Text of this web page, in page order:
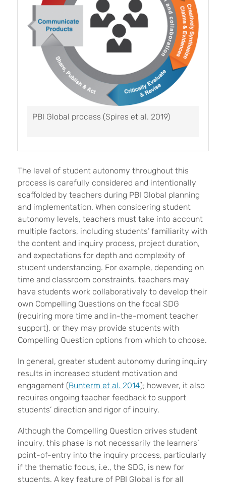
PBI Global process (Spires et al. 2019)
The level of student autonomy throughout this
process is carefully considered and intentionally
scaffolded by teachers during PBI Global planning
and implementation. When considering student
autonomy levels, teachers must take into account
multiple factors, including students’ familiarity with
the content and inquiry process, project duration,
and expectations for depth and complexity of
student understanding. For example, depending on
time and classroom constraints, teachers may
have students work collaboratively to develop their
own Compelling Questions on the focal SDG
(requiring more time and in-the-moment teacher
support), or they may provide students with
Compelling Question options from which to choose.
In general, greater student autonomy during inquiry
results in increased student motivation and
engagement (Bunterm et al. 2014); however, it also
requires ongoing teacher feedback to support
students’ direction and rigor of inquiry.
Although the Compelling Question drives student
inquiry, this phase is not necessarily the learners’
point-of-entry into the inquiry process, particularly
if the thematic focus, i.e., the SDG, is new for
students. A key feature of PBI Global is for all